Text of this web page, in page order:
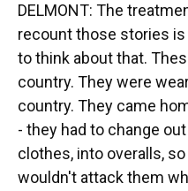
DELMONT: The
recount those stories
to think about that.
country. They were
country. They came
- they had to change
clothes, into overalls,
wouldn't attack them